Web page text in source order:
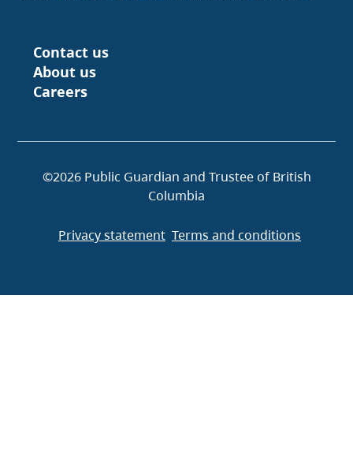
Footer
Contact us
About us
Careers
©2026 Public Guardian and Trustee of British
Columbia
Privacy statement Terms and conditions